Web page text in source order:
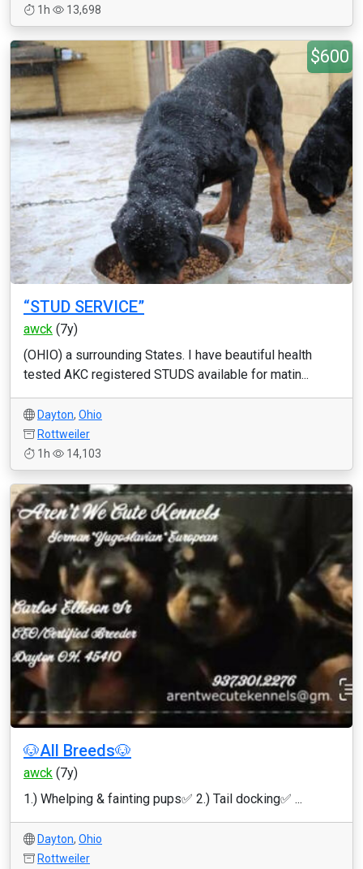
1h
13,698
$600
“STUD SERVICE”
awck (7y)
(OHIO) a surrounding States. I have beautiful health
tested AKC registered STUDS available for matin...
Dayton, Ohio
Rottweiler
1h
14,103
🐶All Breeds🐶
awck (7y)
1.) Whelping & fainting pups✅ 2.) Tail docking✅ ...
Dayton, Ohio
Rottweiler